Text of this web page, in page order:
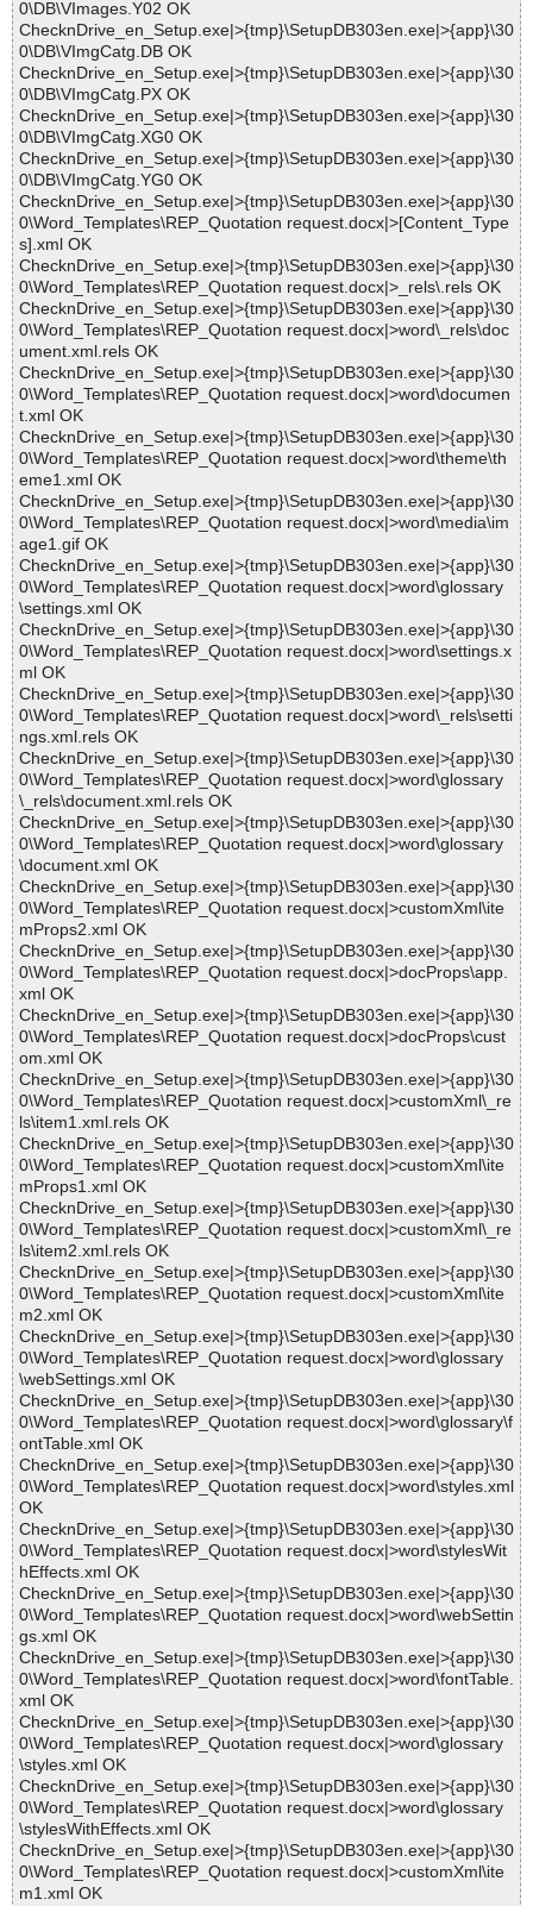
0\DB\VImages.Y02 OK
ChecknDrive_en_Setup.exe|>{tmp}\SetupDB303en.exe|>{app}\30
0\DB\VImgCatg.DB OK
ChecknDrive_en_Setup.exe|>{tmp}\SetupDB303en.exe|>{app}\30
0\DB\VImgCatg.PX OK
ChecknDrive_en_Setup.exe|>{tmp}\SetupDB303en.exe|>{app}\30
0\DB\VImgCatg.XG0 OK
ChecknDrive_en_Setup.exe|>{tmp}\SetupDB303en.exe|>{app}\30
0\DB\VImgCatg.YG0 OK
ChecknDrive_en_Setup.exe|>{tmp}\SetupDB303en.exe|>{app}\30
0\Word_Templates\REP_Quotation request.docx|>[Content_Type
s].xml OK
ChecknDrive_en_Setup.exe|>{tmp}\SetupDB303en.exe|>{app}\30
0\Word_Templates\REP_Quotation request.docx|>_rels\.rels OK
ChecknDrive_en_Setup.exe|>{tmp}\SetupDB303en.exe|>{app}\30
0\Word_Templates\REP_Quotation request.docx|>word\_rels\doc
ument.xml.rels OK
ChecknDrive_en_Setup.exe|>{tmp}\SetupDB303en.exe|>{app}\30
0\Word_Templates\REP_Quotation request.docx|>word\documen
t.xml OK
ChecknDrive_en_Setup.exe|>{tmp}\SetupDB303en.exe|>{app}\30
0\Word_Templates\REP_Quotation request.docx|>word\theme\th
eme1.xml OK
ChecknDrive_en_Setup.exe|>{tmp}\SetupDB303en.exe|>{app}\30
0\Word_Templates\REP_Quotation request.docx|>word\media\im
age1.gif OK
ChecknDrive_en_Setup.exe|>{tmp}\SetupDB303en.exe|>{app}\30
0\Word_Templates\REP_Quotation request.docx|>word\glossary
\settings.xml OK
ChecknDrive_en_Setup.exe|>{tmp}\SetupDB303en.exe|>{app}\30
0\Word_Templates\REP_Quotation request.docx|>word\settings.x
ml OK
ChecknDrive_en_Setup.exe|>{tmp}\SetupDB303en.exe|>{app}\30
0\Word_Templates\REP_Quotation request.docx|>word\_rels\setti
ngs.xml.rels OK
ChecknDrive_en_Setup.exe|>{tmp}\SetupDB303en.exe|>{app}\30
0\Word_Templates\REP_Quotation request.docx|>word\glossary
\_rels\document.xml.rels OK
ChecknDrive_en_Setup.exe|>{tmp}\SetupDB303en.exe|>{app}\30
0\Word_Templates\REP_Quotation request.docx|>word\glossary
\document.xml OK
ChecknDrive_en_Setup.exe|>{tmp}\SetupDB303en.exe|>{app}\30
0\Word_Templates\REP_Quotation request.docx|>customXml\ite
mProps2.xml OK
ChecknDrive_en_Setup.exe|>{tmp}\SetupDB303en.exe|>{app}\30
0\Word_Templates\REP_Quotation request.docx|>docProps\app.
xml OK
ChecknDrive_en_Setup.exe|>{tmp}\SetupDB303en.exe|>{app}\30
0\Word_Templates\REP_Quotation request.docx|>docProps\cust
om.xml OK
ChecknDrive_en_Setup.exe|>{tmp}\SetupDB303en.exe|>{app}\30
0\Word_Templates\REP_Quotation request.docx|>customXml\_re
ls\item1.xml.rels OK
ChecknDrive_en_Setup.exe|>{tmp}\SetupDB303en.exe|>{app}\30
0\Word_Templates\REP_Quotation request.docx|>customXml\ite
mProps1.xml OK
ChecknDrive_en_Setup.exe|>{tmp}\SetupDB303en.exe|>{app}\30
0\Word_Templates\REP_Quotation request.docx|>customXml\_re
ls\item2.xml.rels OK
ChecknDrive_en_Setup.exe|>{tmp}\SetupDB303en.exe|>{app}\30
0\Word_Templates\REP_Quotation request.docx|>customXml\ite
m2.xml OK
ChecknDrive_en_Setup.exe|>{tmp}\SetupDB303en.exe|>{app}\30
0\Word_Templates\REP_Quotation request.docx|>word\glossary
\webSettings.xml OK
ChecknDrive_en_Setup.exe|>{tmp}\SetupDB303en.exe|>{app}\30
0\Word_Templates\REP_Quotation request.docx|>word\glossary\f
ontTable.xml OK
ChecknDrive_en_Setup.exe|>{tmp}\SetupDB303en.exe|>{app}\30
0\Word_Templates\REP_Quotation request.docx|>word\styles.xml
OK
ChecknDrive_en_Setup.exe|>{tmp}\SetupDB303en.exe|>{app}\30
0\Word_Templates\REP_Quotation request.docx|>word\stylesWit
hEffects.xml OK
ChecknDrive_en_Setup.exe|>{tmp}\SetupDB303en.exe|>{app}\30
0\Word_Templates\REP_Quotation request.docx|>word\webSettin
gs.xml OK
ChecknDrive_en_Setup.exe|>{tmp}\SetupDB303en.exe|>{app}\30
0\Word_Templates\REP_Quotation request.docx|>word\fontTable.
xml OK
ChecknDrive_en_Setup.exe|>{tmp}\SetupDB303en.exe|>{app}\30
0\Word_Templates\REP_Quotation request.docx|>word\glossary
\styles.xml OK
ChecknDrive_en_Setup.exe|>{tmp}\SetupDB303en.exe|>{app}\30
0\Word_Templates\REP_Quotation request.docx|>word\glossary
\stylesWithEffects.xml OK
ChecknDrive_en_Setup.exe|>{tmp}\SetupDB303en.exe|>{app}\30
0\Word_Templates\REP_Quotation request.docx|>customXml\ite
m1.xml OK